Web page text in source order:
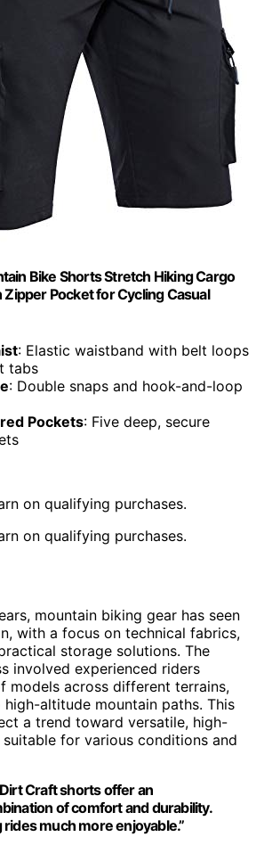
Bike Shorts Stretch Hiking Cargo
Pocket for Cycling Casual
: Elastic waistband with belt loops
tabs
: Double snaps and hook-and-loop
Pockets: Five deep, secure
on qualifying purchases.
on qualifying purchases.
mountain biking gear has seen
with a focus on technical fabrics,
storage solutions. The
involved experienced riders
models across different terrains,
altitude mountain paths. This
a trend toward versatile, high-
for various conditions and
Craft shorts offer an
of comfort and durability.
much more enjoyable.”